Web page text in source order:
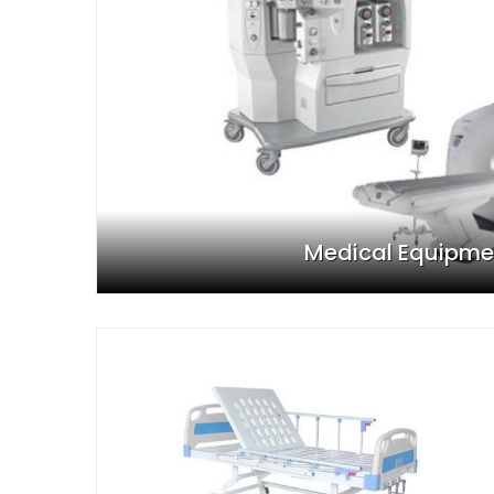
Medical